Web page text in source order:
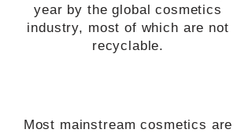
year by the global cosmetics
industry, most of which are not
recyclable.
Most mainstream cosmetics are